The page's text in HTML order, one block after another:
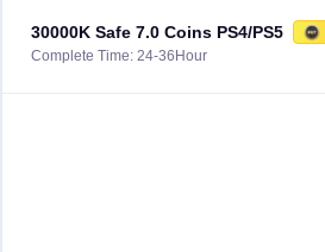
30000K Safe 7.0 Coins PS4/PS5
Complete Time: 24-36Hour